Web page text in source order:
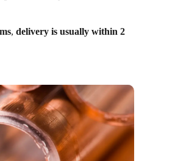
,delivery is usually within 2